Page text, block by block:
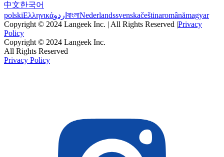
中文한국어
polskiΕλληνικάاردو বাংলাNederlandssvenskačeštinaromânămagyar
Copyright © 2024 Langeek Inc. | All Rights Reserved |Privacy
Policy
Copyright © 2024 Langeek Inc.
All Rights Reserved
Privacy Policy